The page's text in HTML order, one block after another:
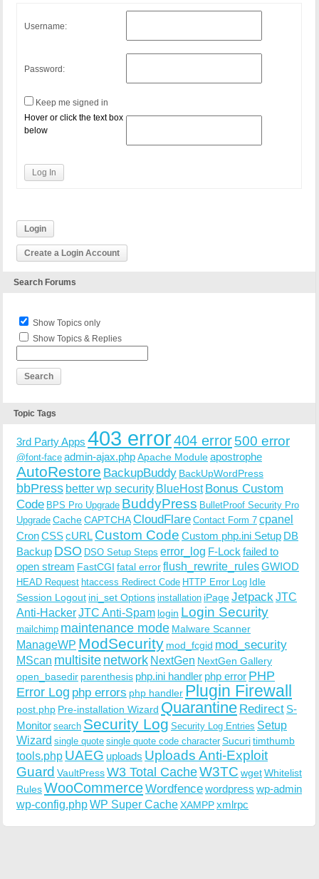
Username:
Password:
Keep me signed in
Hover or click the text box
below
Log In
Login
Create a Login Account
Search Forums
Show Topics only
Show Topics & Replies
Topic Tags
3rd Party Apps 403 error404 error500 error
@font-face admin-ajax.phpApache Moduleapostrophe
AutoRestore BackupBuddy BackUpWordPress
bbPress better wp security BlueHost Bonus Custom
Code BPS Pro Upgrade BuddyPress BulletProof Security Pro
Upgrade CacheCAPTCHACloudFlare Contact Form 7 cpanel
CronCSScURL Custom Code Custom php.ini Setup DB
Backup DSO DSO Setup Steps error_log F-Lock failed to
open stream FastCGI fatal errorflush_rewrite_rulesGWIOD
HEAD Request htaccess Redirect Code HTTP Error Log Idle
Session Logout ini_set Options installation iPageJetpack JTC
Anti-HackerJTC Anti-Spam login Login Security
mailchimp maintenance mode Malware Scanner
ManageWP ModSecurity mod_fcgid mod_security
MScan multisite network NextGen NextGen Gallery
open_basedir parenthesis php.ini handler php error PHP
Error Log php errors php handler Plugin Firewall
post.php Pre-installation Wizard Quarantine Redirect S-
Monitor search Security Log Security Log Entries Setup
Wizard single quote single quote code character Sucuritimthumb
tools.php UAEG uploads Uploads Anti-Exploit
Guard VaultPressW3 Total CacheW3TC wgetWhitelist
RulesWooCommerceWordfencewordpress wp-admin
wp-config.phpWP Super CacheXAMPPxmlrpc